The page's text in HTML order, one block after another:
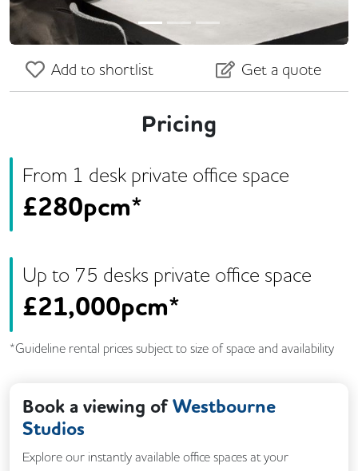
Add to shortlist Get a quote
Pricing
From 1 desk private office space
£280pcm*
Up to 75 desks private office space
£21,000pcm*
*Guideline rental prices subject to size of space and availability
Book a viewing ofWestbourne
Studios
Explore our instantly available office spaces at your